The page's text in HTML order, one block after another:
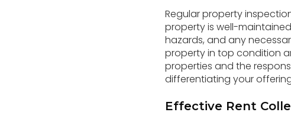
Regular property
property is well-
hazards, and any
property in top condition
properties and the
differentiating your
Effective Rent